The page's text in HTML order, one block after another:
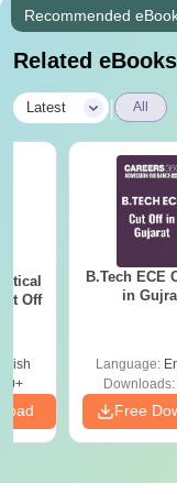
Recommended
Related
Latest All
Off
B.Tech ECE
in
Language:
Downloads:
Free